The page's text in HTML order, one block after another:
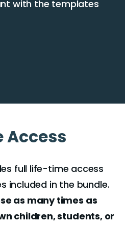
with the templates
Access
full life-time access
included in the bundle.
as many times as
children, students, or